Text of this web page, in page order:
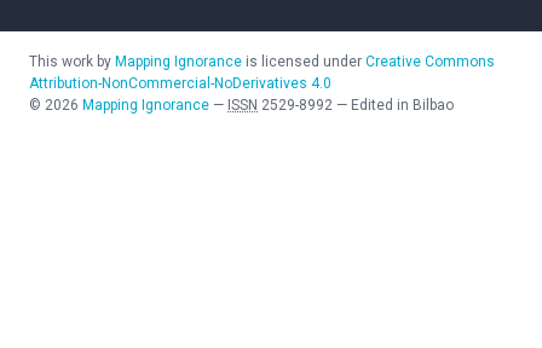
This work by Mapping Ignorance is licensed under Creative Commons
Attribution-NonCommercial-NoDerivatives 4.0
© 2026 Mapping Ignorance — ISSN 2529-8992 — Edited in Bilbao